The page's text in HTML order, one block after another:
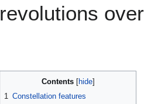
revolutions
Contents
1 Constellation features